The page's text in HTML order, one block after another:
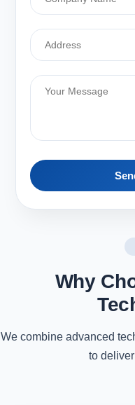
Why
We combine advanced
to